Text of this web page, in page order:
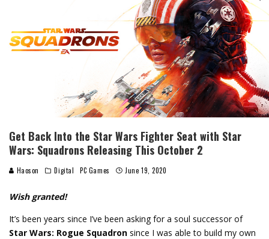
Get Back Into the Star Wars Fighter Seat with Star
Wars: Squadrons Releasing This October 2
Haoson Digital PC Games June 19, 2020
Wish granted!
It’s been years since I’ve been asking for a soul successor of
Star Wars: Rogue Squadron since I was able to build my own